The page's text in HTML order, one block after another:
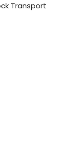
Transport